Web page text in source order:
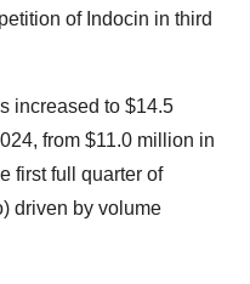
of Indocin in third
increased to $14.5
from $11.0 million in
first full quarter of
driven by volume